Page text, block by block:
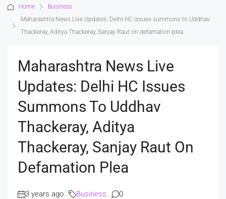
Home
Business
Maharashtra News Live Updates: Delhi HC issues summons to Uddhav
Thackeray, Aditya Thackeray, Sanjay Raut on defamation plea
Maharashtra News Live
Updates: Delhi HC Issues
Summons To Uddhav
Thackeray, Aditya
Thackeray, Sanjay Raut On
Defamation Plea
3 years ago Business 0